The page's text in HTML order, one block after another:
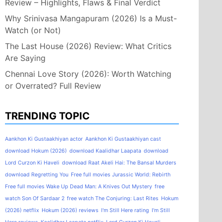
Review – Highlights, Flaws & Final Verdict
Why Srinivasa Mangapuram (2026) Is a Must-
Watch (or Not)
The Last House (2026) Review: What Critics
Are Saying
Chennai Love Story (2026): Worth Watching
or Overrated? Full Review
TRENDING TOPIC
Aankhon Ki Gustaakhiyan actor Aankhon Ki Gustaakhiyan cast
download Hokum (2026) download Kaalidhar Laapata download
Lord Curzon Ki Haveli download Raat Akeli Hai: The Bansal Murders
download Regretting You Free full movies Jurassic World: Rebirth
Free full movies Wake Up Dead Man: A Knives Out Mystery free
watch Son Of Sardaar 2 free watch The Conjuring: Last Rites Hokum
(2026) netflix Hokum (2026) reviews I'm Still Here rating I'm Still